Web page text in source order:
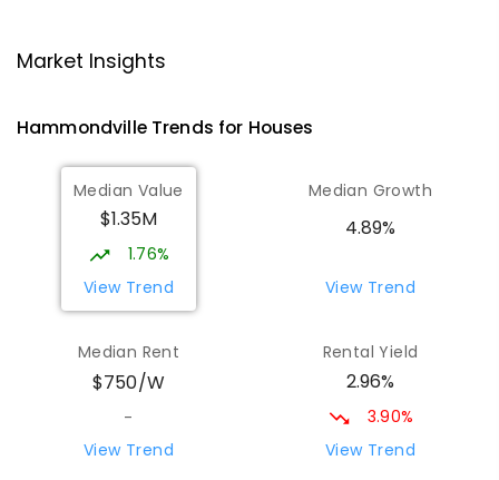
Wattle Grove Public School
610ENROLLED
Nuwarra Public School 1.99
Moorebank 2170
PRIMARY
Milperra 2214
PRIMARY
COMBINED
Market Insights
HammondvilleTrends for Houses
Median Value
$1.35M
1.76%
View Trend
Median Growth
4.89%
View Trend
Median Rent
$750/W
-
View Trend
Rental Yield
2.96%
3.90%
View Trend